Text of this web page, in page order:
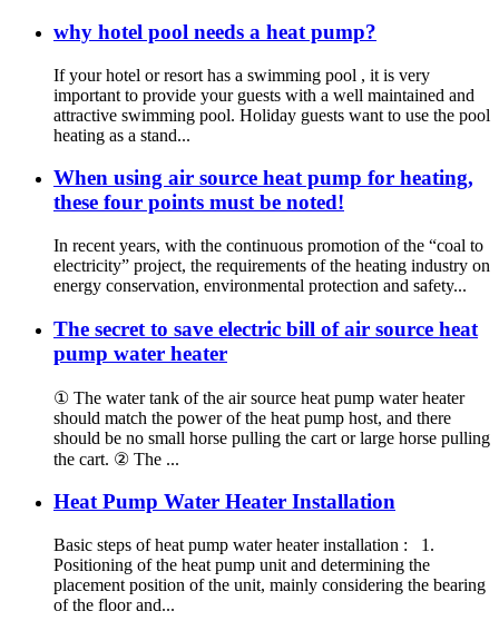
why hotel pool needs a heat pump?
If your hotel or resort has a swimming pool , it is very
important to provide your guests with a well maintained and
attractive swimming pool. Holiday guests want to use the pool
heating as a stand...
When using air source heat pump for heating,
these four points must be noted!
In recent years, with the continuous promotion of the “coal to
electricity” project, the requirements of the heating industry on
energy conservation, environmental protection and safety...
The secret to save electric bill of air source heat
pump water heater
① The water tank of the air source heat pump water heater
should match the power of the heat pump host, and there
should be no small horse pulling the cart or large horse pulling
the cart. ② The ...
Heat Pump Water Heater Installation
Basic steps of heat pump water heater installation : 1.
Positioning of the heat pump unit and determining the
placement position of the unit, mainly considering the bearing
of the floor and...